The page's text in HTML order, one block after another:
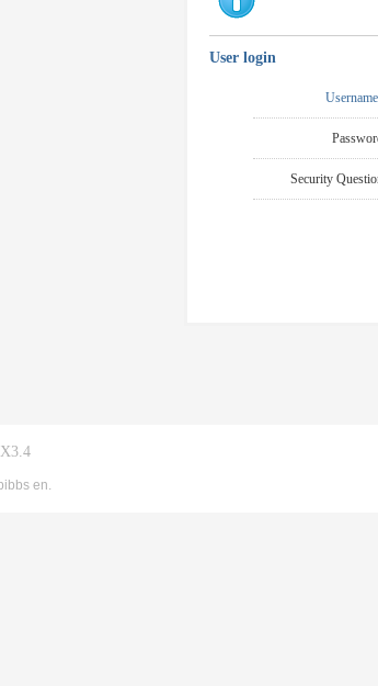
User login
Username
Security
X3.4
en.